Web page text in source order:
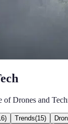
of Drones and
) Trends(15)